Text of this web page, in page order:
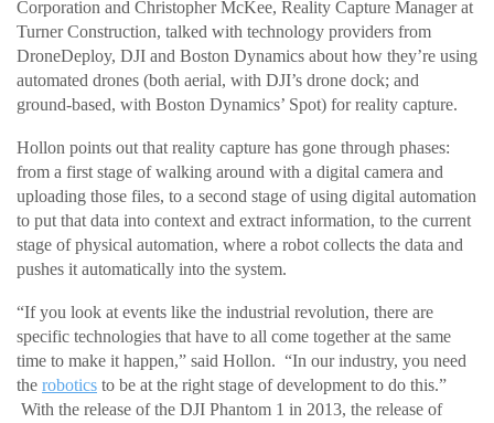
Corporation and Christopher McKee, Reality Capture Manager at
Turner Construction, talked with technology providers from
DroneDeploy, DJI and Boston Dynamics about how they’re using
automated drones (both aerial, with DJI’s drone dock; and
ground-based, with Boston Dynamics’ Spot) for reality capture.
Hollon points out that reality capture has gone through phases:
from a first stage of walking around with a digital camera and
uploading those files, to a second stage of using digital automation
to put that data into context and extract information, to the current
stage of physical automation, where a robot collects the data and
pushes it automatically into the system.
“If you look at events like the industrial revolution, there are
specific technologies that have to all come together at the same
time to make it happen,” said Hollon. “In our industry, you need
the robotics to be at the right stage of development to do this.”
With the release of the DJI Phantom 1 in 2013, the release of